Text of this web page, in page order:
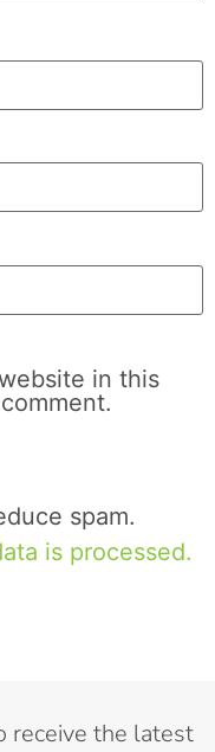
in this
spam.
is processed.
receive the latest